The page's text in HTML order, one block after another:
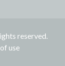
reserved.
use